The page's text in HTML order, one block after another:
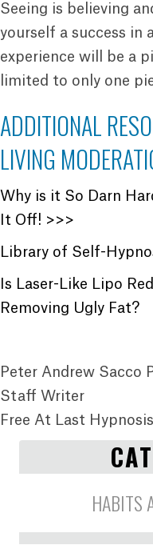
Seeing is believing
yourself a success in
experience will be a
limited to only one
ADDITIONAL
LIVING
Why is it So Darn
It Off! >>>
Library of Self-
Is Laser-Like Lipo
Removing Ugly Fat?
Peter Andrew Sacco
Staff Writer
Free At Last Hypnosis
HABITS